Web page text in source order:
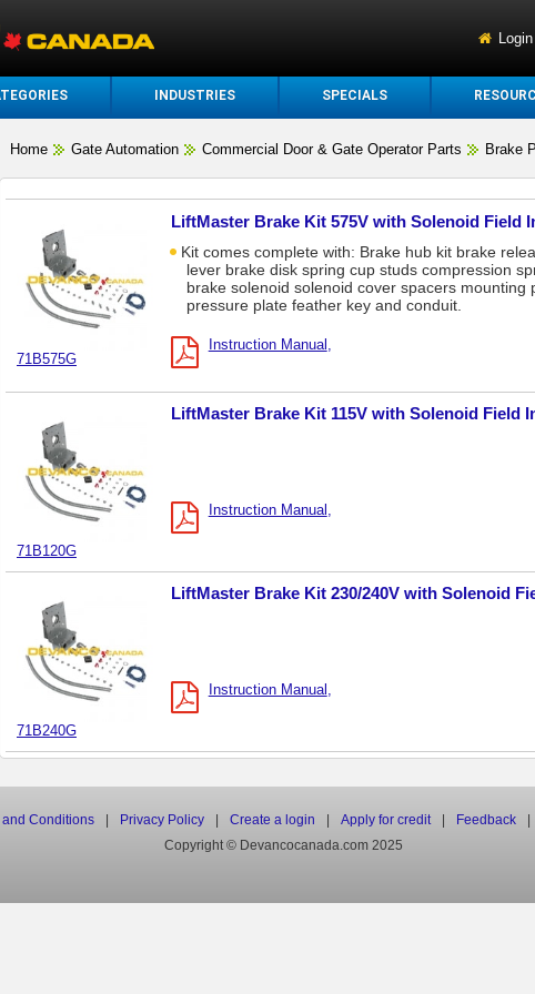
Login
INDUSTRIES SPECIALS
Home Gate Automation Commercial Door & Gate Operator Parts Brake
71B575G
LiftMaster Brake Kit 575V with Solenoid Field
Kit comes complete with: Brake hub kit brake
lever brake disk spring cup studs compression
brake solenoid solenoid cover spacers mounting
pressure plate feather key and conduit.
Instruction Manual
71B120G
LiftMaster Brake Kit 115V with Solenoid Field
Instruction Manual
71B240G
LiftMaster Brake Kit 230/240V with Solenoid
Instruction Manual
and Conditions Privacy Policy Create a login Apply for credit Feedback
Copyright © Devancocanada.com 2025